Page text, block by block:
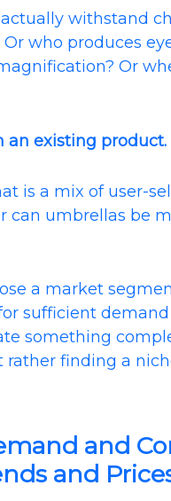
withstand
who produces
Or
an existing product.
is a mix of user-
can umbrellas be
a market
sufficient
something
finding a
and
and